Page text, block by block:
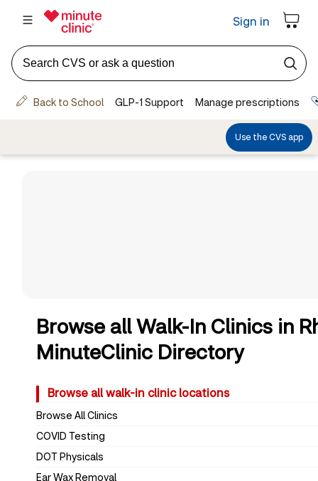
Browse all Walk-In Clinics in
MinuteClinic Directory
Browse all walk-in clinic locations
Browse All Clinics
COVID Testing
DOT Physicals
Ear Wax Removal